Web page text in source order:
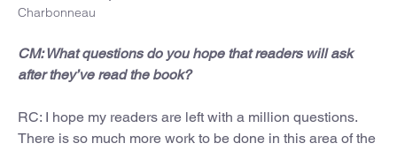
Charbonneau
CM: What questions do you hope that readers will ask
after they’ve read the book?
RC: I hope my readers are left with a million questions.
There is so much more work to be done in this area of the